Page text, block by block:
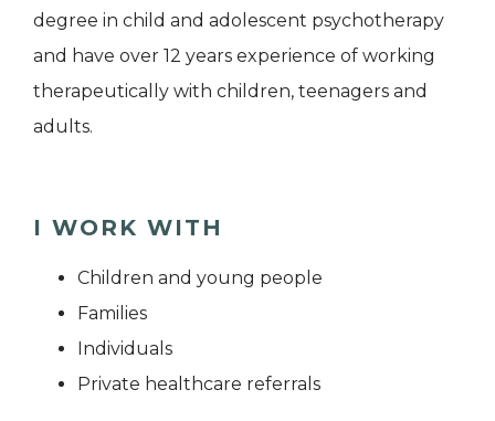
degree in child and adolescent psychotherapy
and have over 12 years experience of working
therapeutically with children, teenagers and
adults.
I WORK WITH
Children and young people
Families
Individuals
Private healthcare referrals